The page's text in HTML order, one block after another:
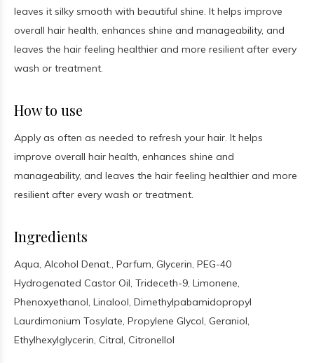
leaves it silky smooth with beautiful shine. It helps improve
overall hair health, enhances shine and manageability, and
leaves the hair feeling healthier and more resilient after every
wash or treatment.
How to use
Apply as often as needed to refresh your hair. It helps
improve overall hair health, enhances shine and
manageability, and leaves the hair feeling healthier and more
resilient after every wash or treatment.
Ingredients
Aqua, Alcohol Denat., Parfum, Glycerin, PEG-40
Hydrogenated Castor Oil, Trideceth-9, Limonene,
Phenoxyethanol, Linalool, Dimethylpabamidopropyl
Laurdimonium Tosylate, Propylene Glycol, Geraniol,
Ethylhexylglycerin, Citral, Citronellol